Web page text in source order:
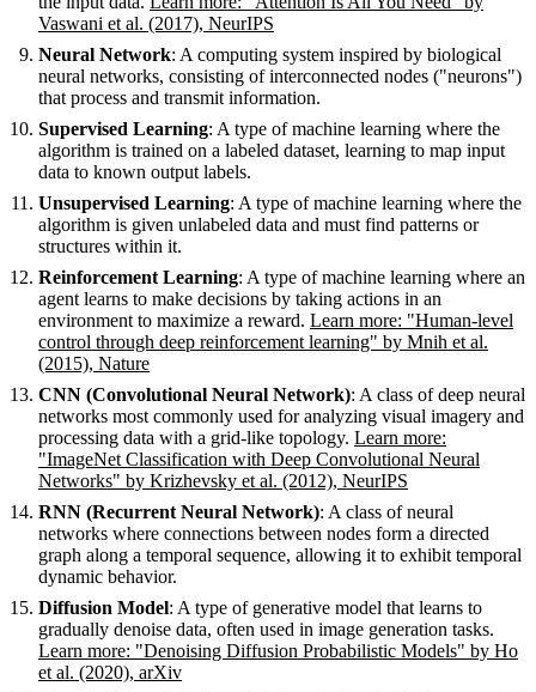
Vaswani et al. (2017), NeurIPS
Neural Network: A computing system inspired by biological
neural networks, consisting of interconnected nodes ("neurons")
that process and transmit information.
Supervised Learning: A type of machine learning where the
algorithm is trained on a labeled dataset, learning to map input
data to known output labels.
Unsupervised Learning: A type of machine learning where the
algorithm is given unlabeled data and must find patterns or
structures within it.
Reinforcement Learning: A type of machine learning where an
agent learns to make decisions by taking actions in an
environment to maximize a reward. Learn more: "Human-level
control through deep reinforcement learning" by Mnih et al.
(2015), Nature
CNN (Convolutional Neural Network): A class of deep neural
networks most commonly used for analyzing visual imagery and
processing data with a grid-like topology. Learn more:
"ImageNet Classification with Deep Convolutional Neural
Networks" by Krizhevsky et al. (2012), NeurIPS
RNN (Recurrent Neural Network): A class of neural
networks where connections between nodes form a directed
graph along a temporal sequence, allowing it to exhibit temporal
dynamic behavior.
Diffusion Model: A type of generative model that learns to
gradually denoise data, often used in image generation tasks.
Learn more: "Denoising Diffusion Probabilistic Models" by Ho
et al. (2020), arXiv